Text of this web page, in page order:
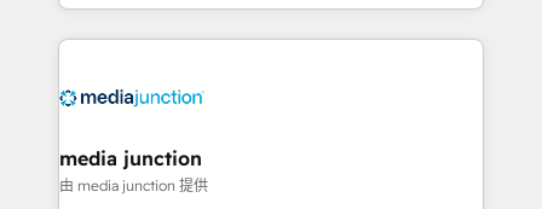
team to simplify the complex and build a better
experience for your team and customers.
media junction
由 media junction 提供